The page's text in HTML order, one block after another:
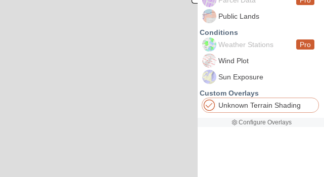
Public Lands
Conditions
Weather Stations
Pro
Wind Plot
Sun Exposure
Custom Overlays
Unknown Terrain Shading
Configure Overlays